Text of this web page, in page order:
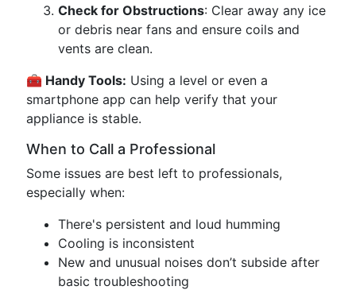
Check for Obstructions: Clear away any ice
or debris near fans and ensure coils and
vents are clean.
🧰 Handy Tools: Using a level or even a
smartphone app can help verify that your
appliance is stable.
When to Call a Professional
Some issues are best left to professionals,
especially when:
There's persistent and loud humming
Cooling is inconsistent
New and unusual noises don’t subside after
basic troubleshooting